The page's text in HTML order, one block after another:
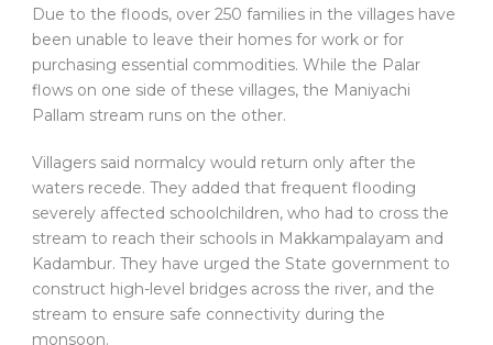
Due to the floods, over 250 families in the villages have
been unable to leave their homes for work or for
purchasing essential commodities. While the Palar
flows on one side of these villages, the Maniyachi
Pallam stream runs on the other.
Villagers said normalcy would return only after the
waters recede. They added that frequent flooding
severely affected schoolchildren, who had to cross the
stream to reach their schools in Makkampalayam and
Kadambur. They have urged the State government to
construct high-level bridges across the river, and the
stream to ensure safe connectivity during the
monsoon.